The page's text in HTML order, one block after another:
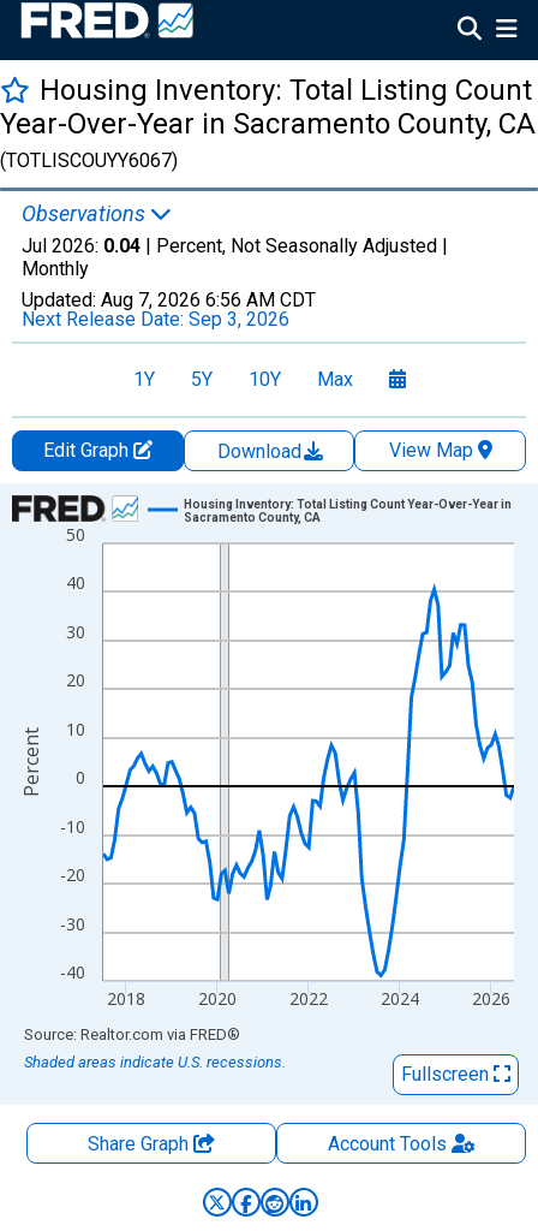
Housing Inventory: Total Listing Count
Year-Over-Year in Sacramento County, CA
(TOTLISCOUYY6067)
Observations
Jul 2026: 0.04 | Percent, Not Seasonally Adjusted |
Monthly
Updated: Aug 7, 2026 6:56 AM CDT
Next Release Date: Sep 3, 2026
1Y 5Y 10Y Max
Edit Graph Download
View Map
Chart
Line chart with 109 data points.
View as data table, Chart
The chart has 1 X axis displaying xAxis. Data ranges from
The chart has 2 Y axes displaying Percent and yAxisRight.
-40
-30
-20
-10
0
10
20
30
40
50
2018 2020 2022 2024 2026
Housing Inventory: Total Listing Count Year-Over-Year in
Sacramento County, CA
Percent
End of interactive chart.
Source: Realtor.com via FRED®
Shaded areas indicate U.S. recessions.
Fullscreen
Share Graph AccountTools